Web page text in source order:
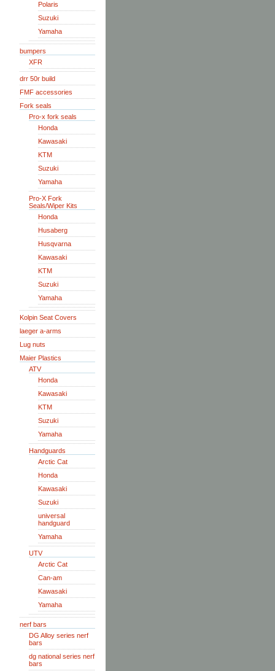
Polaris
Suzuki
Yamaha
bumpers
XFR
drr 50r build
FMF accessories
Fork seals
Pro-x fork seals
Honda
Kawasaki
KTM
Suzuki
Yamaha
Pro-X Fork
Seals/Wiper Kits
Honda
Husaberg
Husqvarna
Kawasaki
KTM
Suzuki
Yamaha
Kolpin Seat Covers
laeger a-arms
Lug nuts
Maier Plastics
ATV
Honda
Kawasaki
KTM
Suzuki
Yamaha
Handguards
Arctic Cat
Honda
Kawasaki
Suzuki
universal
handguard
Yamaha
UTV
Arctic Cat
Can-am
Kawasaki
Yamaha
nerf bars
DG Alloy series nerf
bars
dg national series nerf
bars